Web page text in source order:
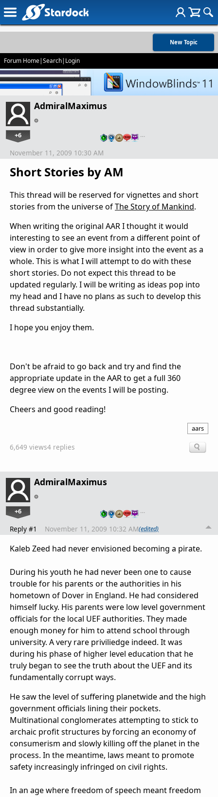
New Topic
Forum Home|Search| Login
AdmiralMaximus
+6 …
Short Stories by AM
November 11, 2009 10:30 AM
This thread will be reserved for vignettes and short
stories from the universe ofThe Story of Mankind.
When writing the original AAR I thought it would
interesting to see an event from a different point of
view in order to give more insight into the event as a
whole. This is what I will attempt to do with these
short stories. Do not expect this thread to be
updated regularly. I will be writing as ideas pop into
my head and I have no plans as such to develop this
thread substantially.
I hope you enjoy them.
Don't be afraid to go back and try and find the
appropriate update in the AAR to get a full 360
degree view on the events I will be posting.
Cheers and good reading!
aars
6,649 views4 replies
AdmiralMaximus
+6 …
Reply #1 November 11, 2009 10:32 AM(edited)
Kaleb Zeed had never envisioned becoming a pirate.
During his youth he had never been one to cause
trouble for his parents or the authorities in his
hometown of Dover in England. He had considered
himself lucky. His parents were low level government
officials for the local UEF authorities. They made
enough money for him to attend school through
university. A very rare priviliedge indeed. It was
during his phase of higher level education that he
truly began to see the truth about the UEF and its
fundamentally corrupt ways.
He saw the level of suffering planetwide and the high
government officials lining their pockets.
Multinational conglomerates attempting to stick to
archaic profit structures by forcing an economy of
consumerism and slowly killing off the planet in the
process. In the meantime, laws meant to promote
safety increasingly infringed on civil rights.
In an age where freedom of speech meant freedom